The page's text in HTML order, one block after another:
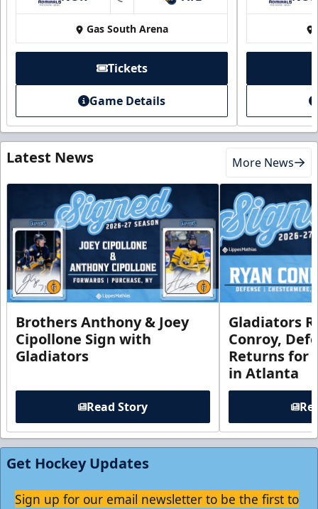
at
Gas South Arena
Tickets
Game Details
Latest News More News
Brothers Anthony & Joey
Cipollone Sign with
Gladiators
Read Story
Gladiators
Conroy,
Returns for
in Atlanta
Get Hockey Updates
Sign up for our email newsletter to be the first to